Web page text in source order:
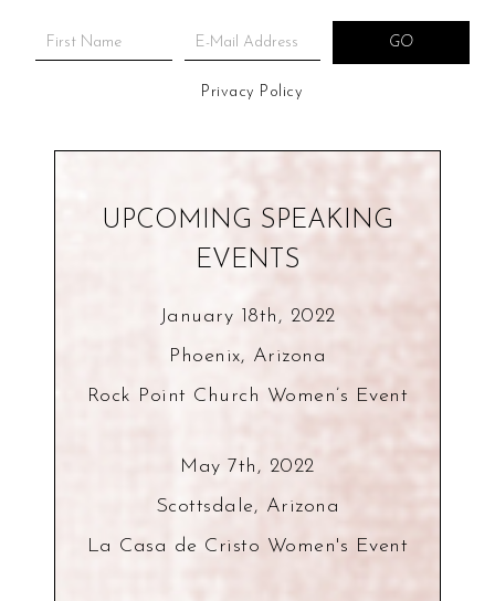
Privacy Policy
UPCOMING SPEAKING
EVENTS
January 18th, 2022
Phoenix, Arizona
Rock Point Church Women’s Event
May 7th, 2022
Scottsdale, Arizona
La Casa de Cristo Women's Event